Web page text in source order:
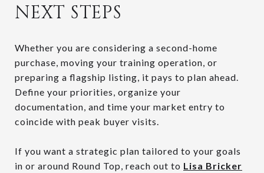
NEXT STEPS
Whether you are considering a second-home
purchase, moving your training operation, or
preparing a flagship listing, it pays to plan ahead.
Define your priorities, organize your
documentation, and time your market entry to
coincide with peak buyer visits.
If you want a strategic plan tailored to your goals
in or around Round Top, reach out to Lisa Bricker